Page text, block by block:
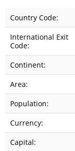
Country Code:
International Exit
Code:
Continent:
Area:
Population:
Currency:
Capital: